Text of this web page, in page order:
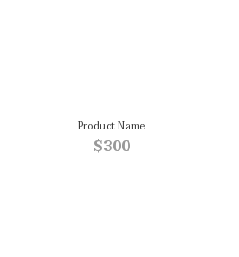
Product Name
$300